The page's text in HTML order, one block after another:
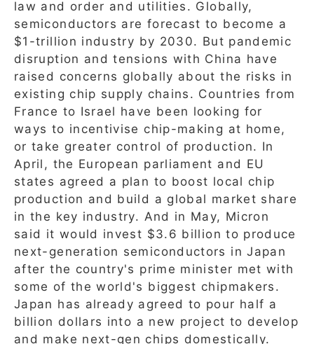
law and order and utilities. Globally,
semiconductors are forecast to become a
$1-trillion industry by 2030. But pandemic
disruption and tensions with China have
raised concerns globally about the risks in
existing chip supply chains. Countries from
France to Israel have been looking for
ways to incentivise chip-making at home,
or take greater control of production. In
April, the European parliament and EU
states agreed a plan to boost local chip
production and build a global market share
in the key industry. And in May, Micron
said it would invest $3.6 billion to produce
next-generation semiconductors in Japan
after the country's prime minister met with
some of the world's biggest chipmakers.
Japan has already agreed to pour half a
billion dollars into a new project to develop
and make next-gen chips domestically.